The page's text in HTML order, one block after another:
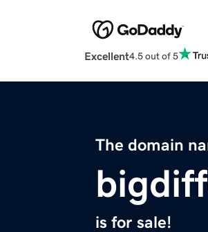
Excellent4.5 out of 5
The domain
is for sale!